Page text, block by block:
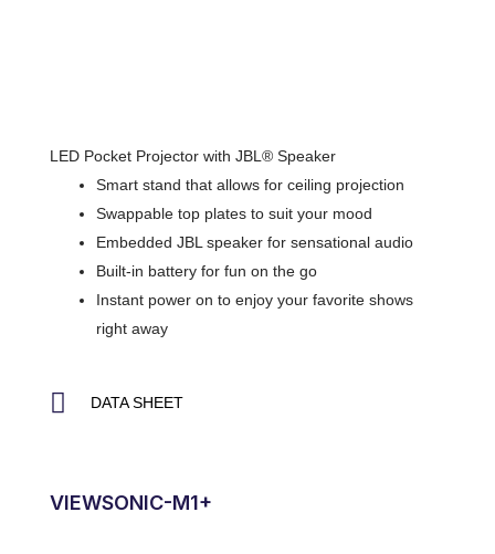
LED Pocket Projector with JBL® Speaker
Smart stand that allows for ceiling projection
Swappable top plates to suit your mood
Embedded JBL speaker for sensational audio
Built-in battery for fun on the go
Instant power on to enjoy your favorite shows
right away
DATA SHEET
VIEWSONIC-M1+